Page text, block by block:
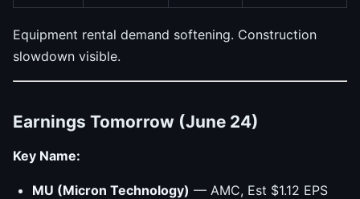
Equipment rental demand softening. Construction
slowdown visible.
Earnings Tomorrow (June 24)
Key Name:
MU (Micron Technology) — AMC, Est $1.12 EPS